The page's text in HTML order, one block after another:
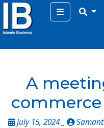
Menu
A
July 15, 2024 _